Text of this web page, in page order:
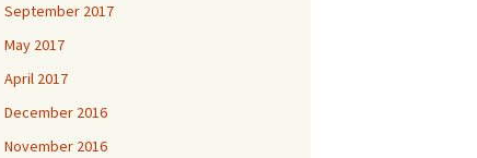
September 2017
May 2017
April 2017
December 2016
November 2016